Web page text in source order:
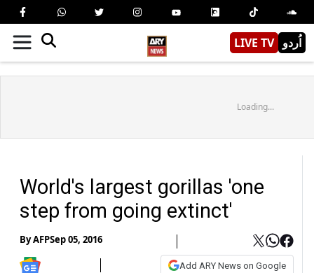
LIVE TV اُردو
Loading...
World's largest gorillas 'one
step from going extinct'
ByAFPSep 05, 2016
Add ARY News on Google